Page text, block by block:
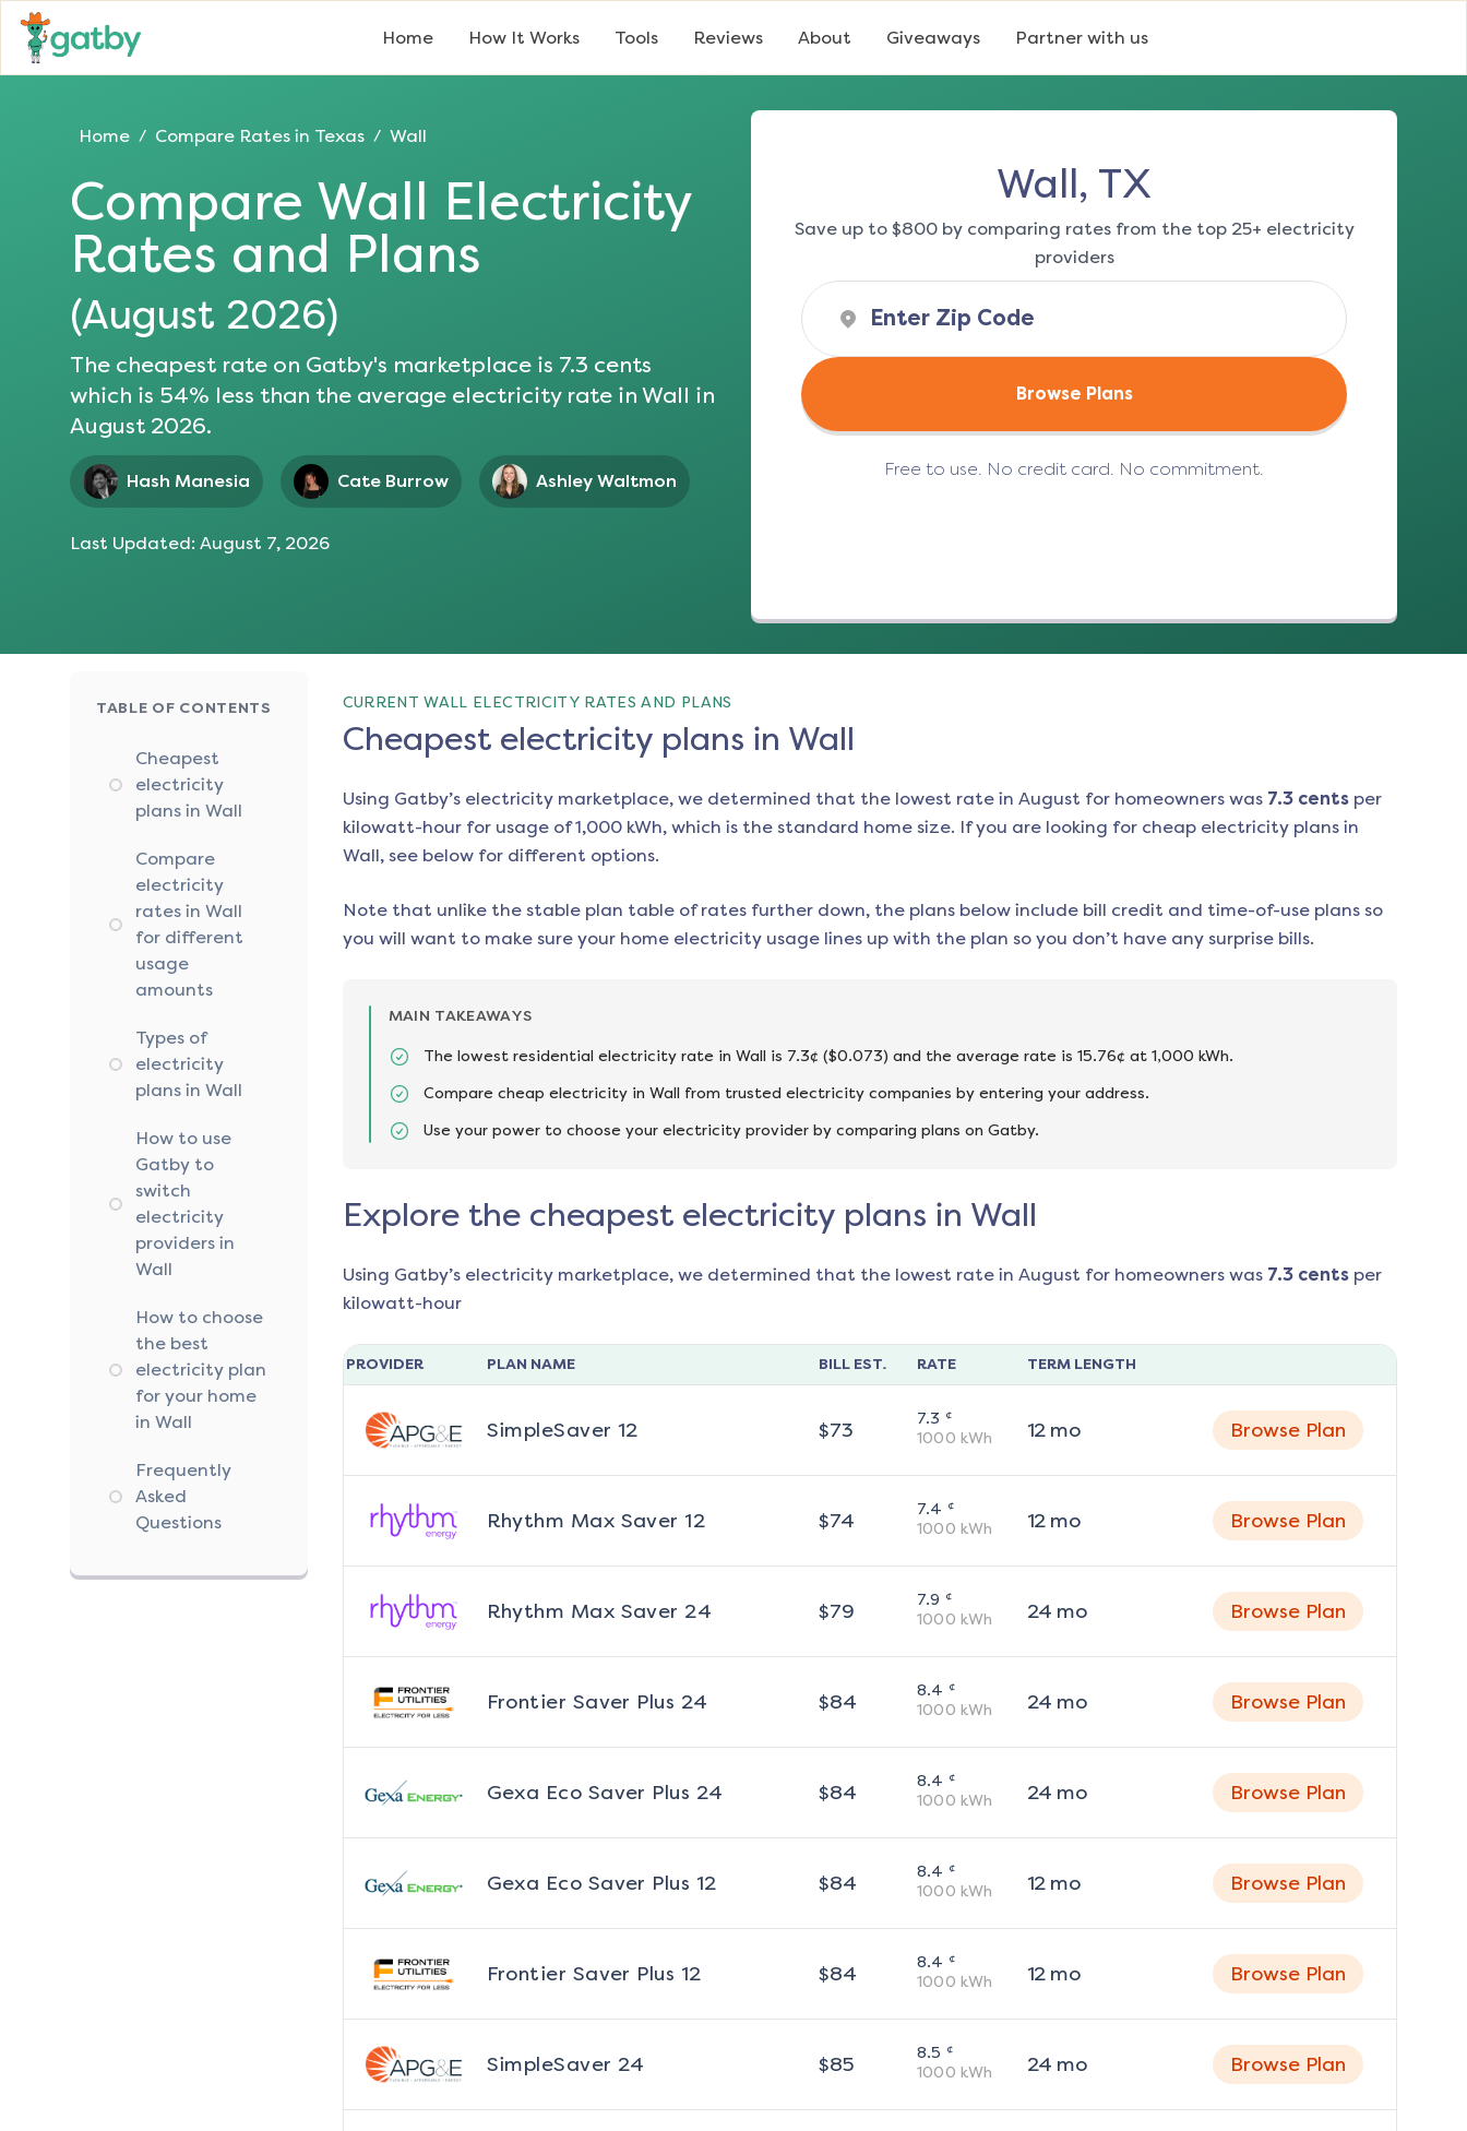
Home How It Works Tools Reviews About Giveaways Partner with us
Home / Compare Rates in Texas / Wall
Compare Wall Electricity
Rates and Plans
(August 2026)
The cheapest rate on Gatby's marketplace is 7.3 cents
which is 54% less than the average electricity rate in Wall in
August 2026.
Hash Manesia Cate Burrow Ashley Waltmon
Last Updated: August 7, 2026
Wall, TX
Save up to $800 by comparing rates from the top 25+ electricity
providers
Browse Plans
Free to use. No credit card. No commitment.
TABLE OF CONTENTS
Cheapest
electricity
plans in Wall
Compare
electricity
rates in Wall
for different
usage
amounts
Types of
electricity
plans in Wall
How to use
Gatby to
switch
electricity
providers in
Wall
How to choose
the best
electricity plan
for your home
in Wall
Frequently
Asked
Questions
CURRENT WALL ELECTRICITY RATES AND PLANS
Cheapest electricity plans in Wall
Using Gatby’s electricity marketplace, we determined that the lowest rate in August for homeowners was 7.3cents per
kilowatt-hour for usage of 1,000 kWh, which is the standard home size. If you are looking for cheap electricity plans in
Wall, see below for different options.
Note that unlike the stable plan table of rates further down, the plans below include bill credit and time-of-use plans so
you will want to make sure your home electricity usage lines up with the plan so you don’t have any surprise bills.
MAIN TAKEAWAYS
The lowest residential electricity rate in Wall is 7.3¢ ($0.073) and the average rate is 15.76¢ at 1,000 kWh.
Compare cheap electricity in Wall from trusted electricity companies by entering your address.
Use your power to choose your electricity provider by comparing plans on Gatby.
Explore the cheapest electricity plans in Wall
Using Gatby’s electricity marketplace, we determined that the lowest rate in August for homeowners was 7.3cents per
kilowatt-hour
PROVIDER PLAN NAME BILL EST. RATE TERM LENGTH
SimpleSaver 12 $73 7.3 ¢
1000 kWh 12mo Browse Plan
Rhythm Max Saver 12 $74 7.4 ¢
1000 kWh 12mo Browse Plan
Rhythm Max Saver 24 $79 7.9 ¢
1000 kWh 24 mo Browse Plan
Frontier Saver Plus 24 $84 8.4 ¢
1000 kWh 24 mo Browse Plan
Gexa Eco Saver Plus 24 $84 8.4 ¢
1000 kWh 24 mo Browse Plan
Gexa Eco Saver Plus 12 $84 8.4 ¢
1000 kWh 12mo Browse Plan
Frontier Saver Plus 12 $84 8.4 ¢
1000 kWh 12mo Browse Plan
SimpleSaver 24 $85 8.5 ¢
1000 kWh 24 mo Browse Plan